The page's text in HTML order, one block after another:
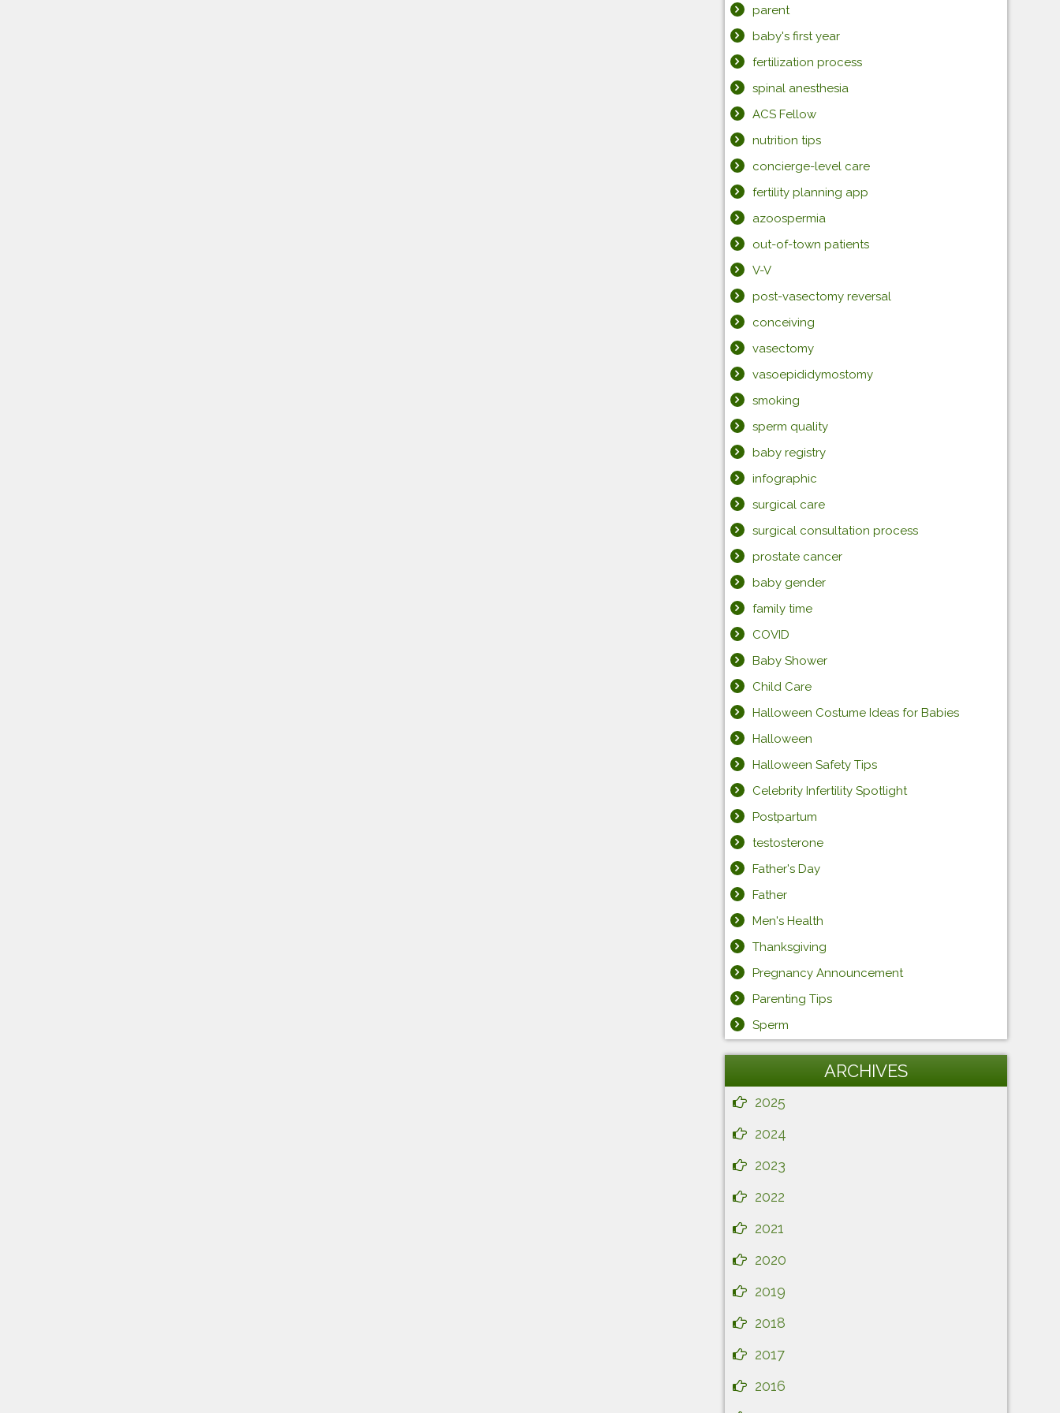
parent
baby's first year
fertilization process
spinal anesthesia
ACS Fellow
nutrition tips
concierge-level care
fertility planning app
azoospermia
out-of-town patients
V-V
post-vasectomy reversal
conceiving
vasectomy
vasoepididymostomy
smoking
sperm quality
baby registry
infographic
surgical care
surgical consultation process
prostate cancer
baby gender
family time
COVID
Baby Shower
Child Care
Halloween Costume Ideas for Babies
Halloween
Halloween Safety Tips
Celebrity Infertility Spotlight
Postpartum
testosterone
Father's Day
Father
Men's Health
Thanksgiving
Pregnancy Announcement
Parenting Tips
Sperm
ARCHIVES
2025
2024
2023
2022
2021
2020
2019
2018
2017
2016